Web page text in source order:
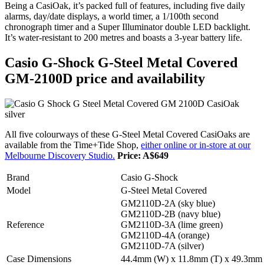
Being a CasiOak, it’s packed full of features, including five daily
alarms, day/date displays, a world timer, a 1/100th second
chronograph timer and a Super Illuminator double LED backlight.
It’s water-resistant to 200 metres and boasts a 3-year battery life.
Casio G-Shock G-Steel Metal Covered
GM-2100D price and availability
All five colourways of these G-Steel Metal Covered CasiOaks are
available from the Time+Tide Shop, either online or in-store at our
Melbourne Discovery Studio. Price: A$649
Brand
Casio G-Shock
Model
G-Steel Metal Covered
Reference
GM2110D-2A (sky blue)
GM2110D-2B (navy blue)
GM2110D-3A (lime green)
GM2110D-4A (orange)
GM2110D-7A (silver)
Case Dimensions
44.4mm (W) x 11.8mm (T) x